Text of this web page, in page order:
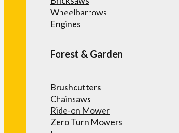
Wheelbarrows
Engines
Forest & Garden
Brushcutters
Chainsaws
Ride-on Mower
Zero Turn Mowers